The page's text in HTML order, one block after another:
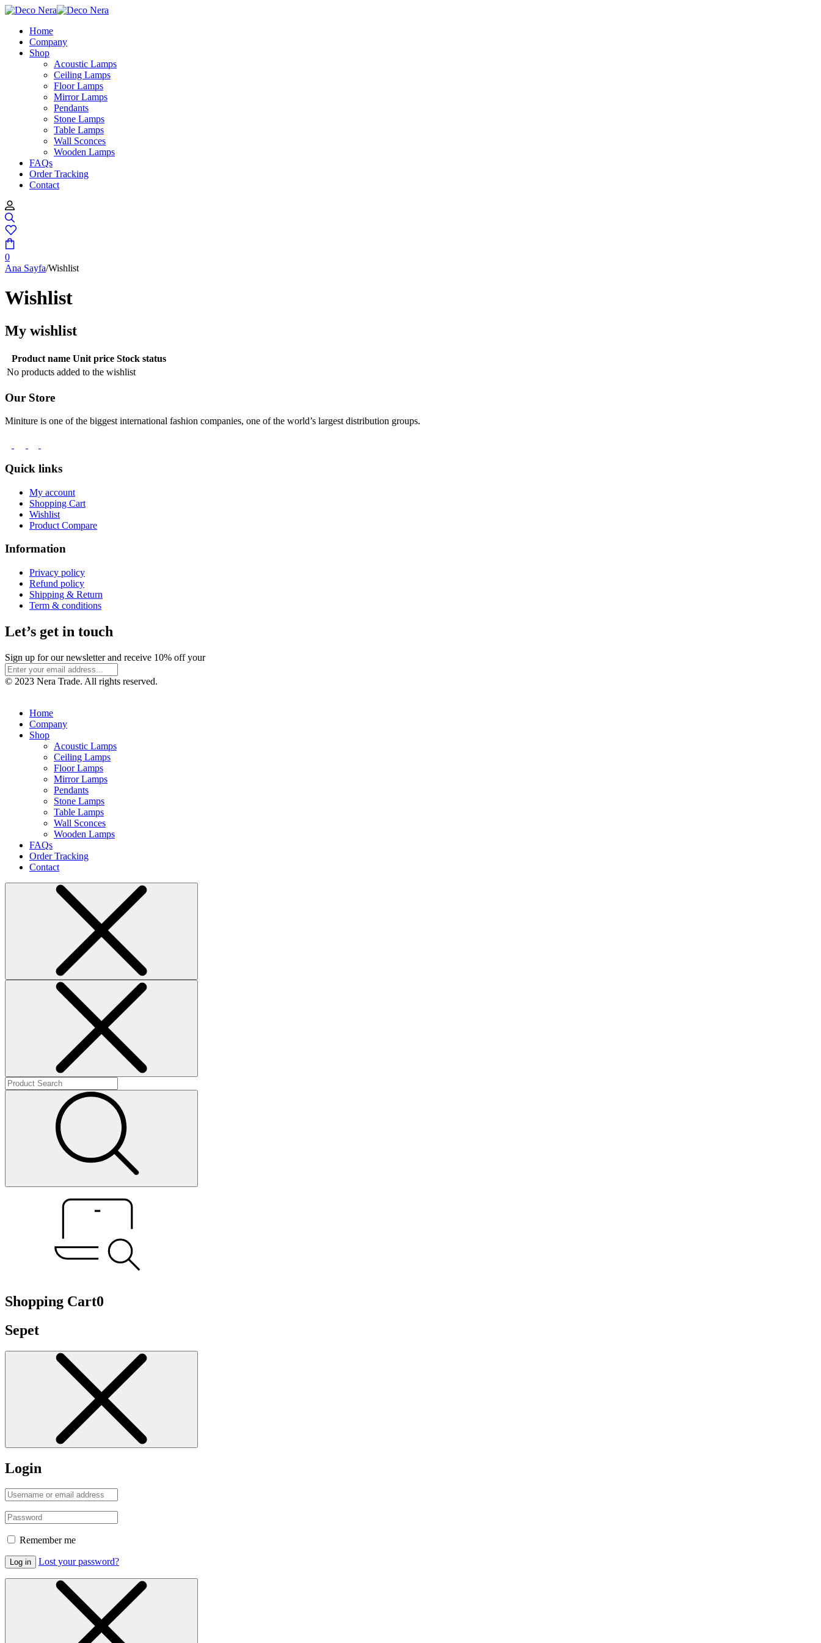
Home
Company
Shop
Acoustic Lamps
Ceiling Lamps
Floor Lamps
Mirror Lamps
Pendants
Stone Lamps
Table Lamps
Wall Sconces
Wooden Lamps
FAQs
Order Tracking
Contact
0
Ana Sayfa/Wishlist
Wishlist
My wishlist
Product name Unit price Stock status
No products added to the wishlist
Our Store
Miniture is one of the biggest international fashion companies, one of the world’s largest distribution groups.
Quick links
My account
Shopping Cart
Wishlist
Product Compare
Information
Privacy policy
Refund policy
Shipping & Return
Term & conditions
Let’s get in touch
Sign up for our newsletter and receive 10% off your
© 2023 Nera Trade. All rights reserved.
Home
Company
Shop
Acoustic Lamps
Ceiling Lamps
Floor Lamps
Mirror Lamps
Pendants
Stone Lamps
Table Lamps
Wall Sconces
Wooden Lamps
FAQs
Order Tracking
Contact
Shopping Cart0
Sepet
Login
Remember me
Log in Lost your password?